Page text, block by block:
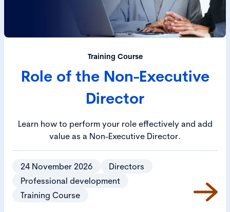
Training Course
Role of the Non-Executive
Director
Learn how to perform your role effectively and add
value as a Non-Executive Director.
24 November 2026
Directors
Professional development
Training Course